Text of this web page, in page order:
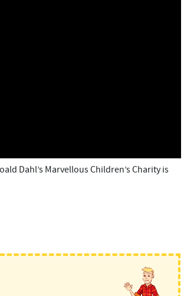
Dahl’s Marvellous Children’s Charity is